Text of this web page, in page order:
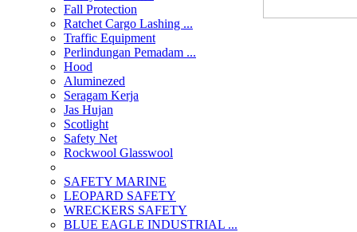
Fall Protection
Ratchet Cargo Lashing ...
Traffic Equipment
Perlindungan Pemadam ...
Hood
Aluminezed
Seragam Kerja
Jas Hujan
Scotlight
Safety Net
Rockwool Glasswool
SAFETY MARINE
LEOPARD SAFETY
WRECKERS SAFETY
BLUE EAGLE INDUSTRIAL ...